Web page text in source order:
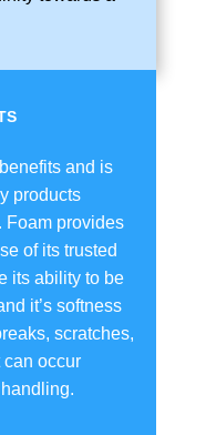
and is
products
Foam provides
of its trusted
its ability to be
it’s softness
scratches,
can occur